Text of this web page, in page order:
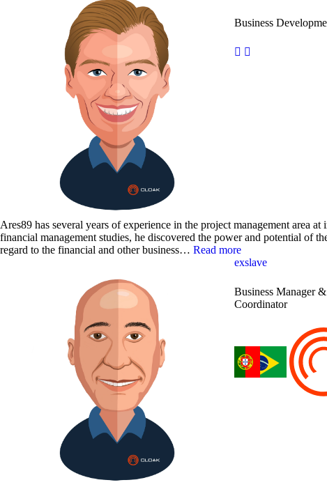
Business
Ares89 has several years of experience in the project management area
financial management studies, he discovered the power and potential of
regard to the financial and other business… Read more
exslave
Business Manager
Coordinator